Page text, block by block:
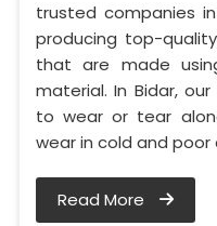
trusted companies
producing top-
that are made
material. In Bidar,
to wear or tear
wear in cold and poor
Read More